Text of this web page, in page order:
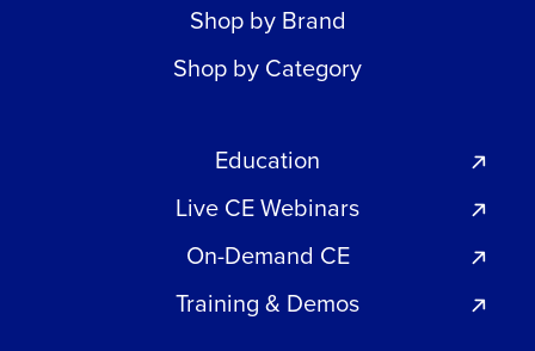
Shop by Brand
Shop by Category
Education
Live CE Webinars
On-Demand CE
Training & Demos